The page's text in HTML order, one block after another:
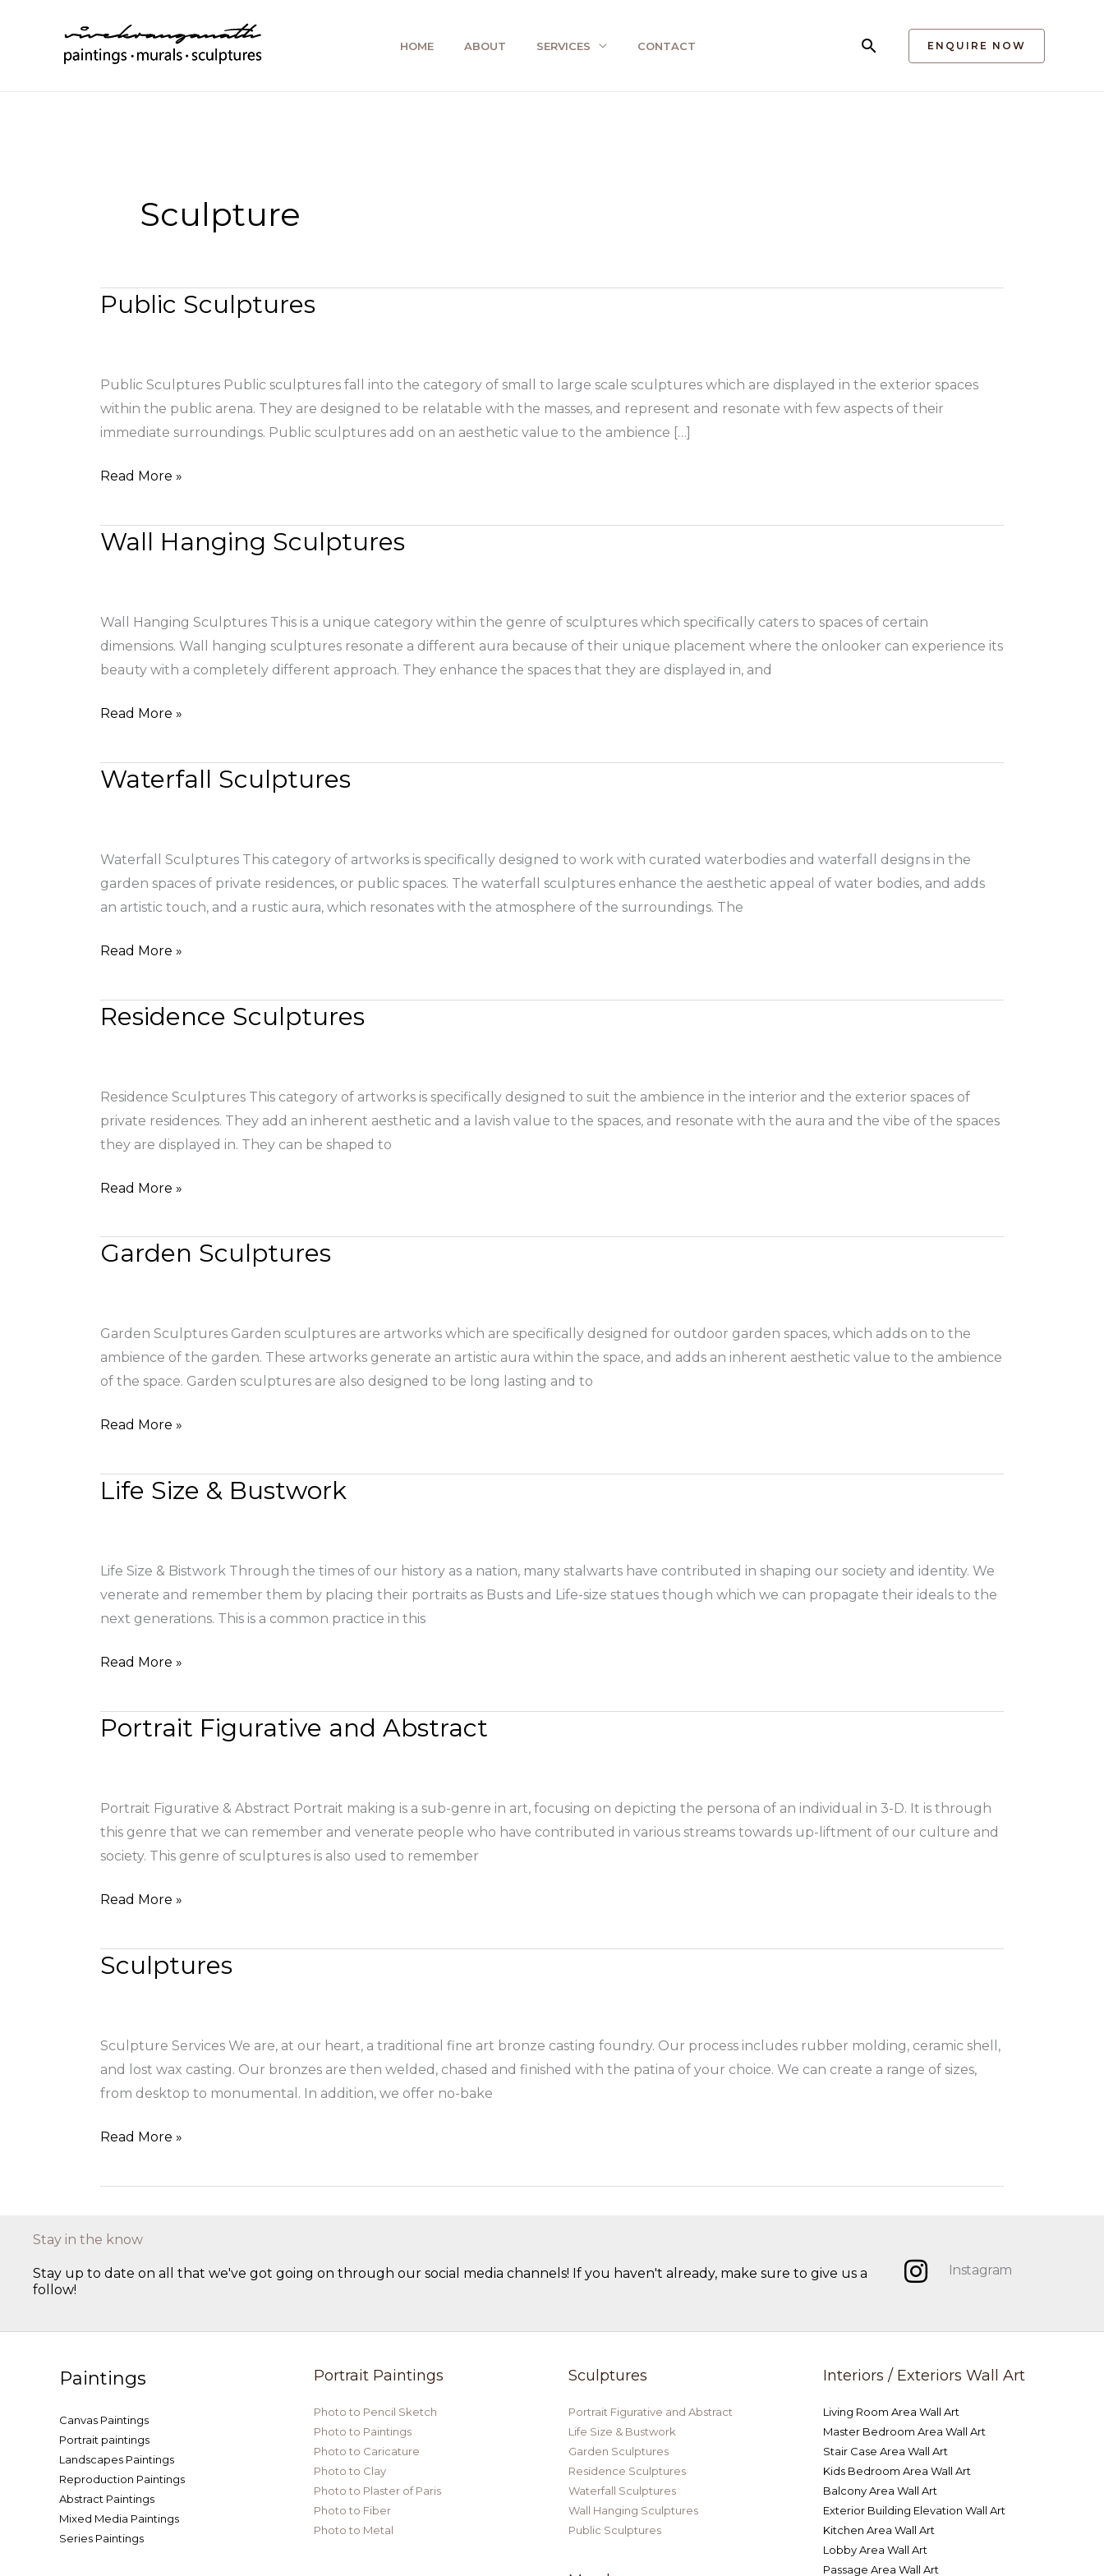
HOME ABOUT SERVICES CONTACT Search ENQUIRE NOW
Sculpture
Public Sculptures
Public Sculptures Public sculptures fall into the category of small to large scale sculptures which are displayed in the exterior spaces
within the public arena. They are designed to be relatable with the masses, and represent and resonate with few aspects of their
immediate surroundings. Public sculptures add on an aesthetic value to the ambience […]
Public
Read More »
Wall Hanging Sculptures
Wall Hanging Sculptures This is a unique category within the genre of sculptures which specifically caters to spaces of certain
dimensions. Wall hanging sculptures resonate a different aura because of their unique placement where the onlooker can experience its
beauty with a completely different approach. They enhance the spaces that they are displayed in, and
Wall
Read More »
Waterfall Sculptures
Waterfall Sculptures This category of artworks is specifically designed to work with curated waterbodies and waterfall designs in the
garden spaces of private residences, or public spaces. The waterfall sculptures enhance the aesthetic appeal of water bodies, and adds
an artistic touch, and a rustic aura, which resonates with the atmosphere of the surroundings. The
Waterfall
Read More »
Residence Sculptures
Residence Sculptures This category of artworks is specifically designed to suit the ambience in the interior and the exterior spaces of
private residences. They add an inherent aesthetic and a lavish value to the spaces, and resonate with the aura and the vibe of the spaces
they are displayed in. They can be shaped to
Residence
Read More »
Garden Sculptures
Garden Sculptures Garden sculptures are artworks which are specifically designed for outdoor garden spaces, which adds on to the
ambience of the garden. These artworks generate an artistic aura within the space, and adds an inherent aesthetic value to the ambience
of the space. Garden sculptures are also designed to be long lasting and to
Garden
Read More »
Life Size & Bustwork
Life Size & Bistwork Through the times of our history as a nation, many stalwarts have contributed in shaping our society and identity. We
venerate and remember them by placing their portraits as Busts and Life-size statues though which we can propagate their ideals to the
next generations. This is a common practice in this
Life
Read More »
Portrait Figurative and Abstract
Portrait Figurative & Abstract Portrait making is a sub-genre in art, focusing on depicting the persona of an individual in 3-D. It is through
this genre that we can remember and venerate people who have contributed in various streams towards up-liftment of our culture and
society. This genre of sculptures is also used to remember
Portrait
Read More »
Sculptures
Sculpture Services We are, at our heart, a traditional fine art bronze casting foundry. Our process includes rubber molding, ceramic shell,
and lost wax casting. Our bronzes are then welded, chased and finished with the patina of your choice. We can create a range of sizes,
from desktop to monumental. In addition, we offer no-bake
Sculptures
Read More »
Stay in the know
Stay up to date on all that we've got going on through our social media channels! If you haven't already, make sure to give us a
follow!
Instagram
Paintings
Canvas Paintings
Portrait paintings
Landscapes Paintings
Reproduction Paintings
Abstract Paintings
Mixed Media Paintings
Series Paintings
Portrait Paintings
Photo to Pencil Sketch
Photo to Paintings
Photo to Caricature
Photo to Clay
Photo to Plaster of Paris
Photo to Fiber
Photo to Metal
Sculptures
Portrait Figurative and Abstract
Life Size & Bustwork
Garden Sculptures
Residence Sculptures
Waterfall Sculptures
Wall Hanging Sculptures
Public Sculptures
Interiors / Exteriors Wall Art
Living Room Area Wall Art
Master Bedroom Area Wall Art
Stair Case Area Wall Art
Kids Bedroom Area Wall Art
Balcony Area Wall Art
Exterior Building Elevation Wall Art
Kitchen Area Wall Art
Lobby Area Wall Art
Passage Area Wall Art